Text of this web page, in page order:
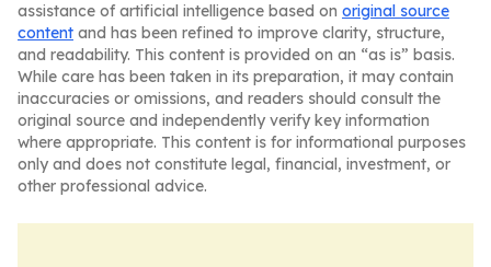
assistance of artificial intelligence based on original source
content and has been refined to improve clarity, structure,
and readability. This content is provided on an “as is” basis.
While care has been taken in its preparation, it may contain
inaccuracies or omissions, and readers should consult the
original source and independently verify key information
where appropriate. This content is for informational purposes
only and does not constitute legal, financial, investment, or
other professional advice.